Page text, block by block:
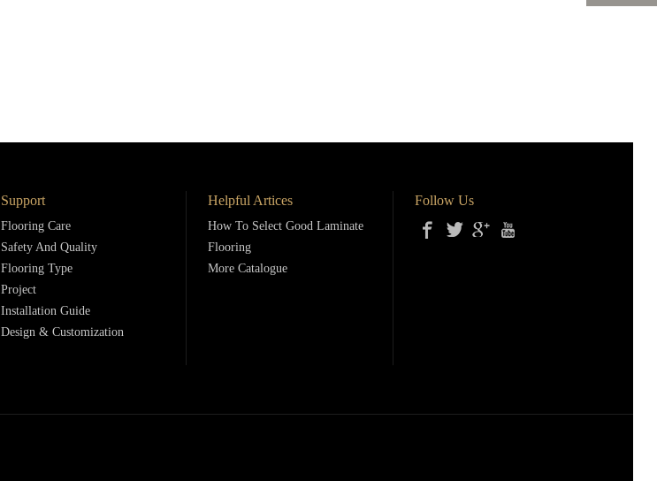
Support
Flooring Care
Safety And Quality
Flooring Type
Project
Installation Guide
Design & Customization
Helpful Artices
How To Select Good Laminate
Flooring
More Catalogue
Follow Us